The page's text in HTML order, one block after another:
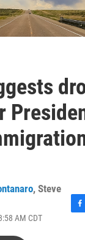
, Steve
AM CDT